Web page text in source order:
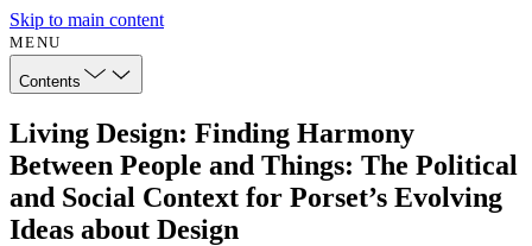
Skip to main content
MENU
Contents
Living Design: Finding Harmony
Between People and Things: The Political
and Social Context for Porset’s Evolving
Ideas about Design